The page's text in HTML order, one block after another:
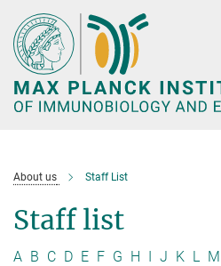
Main-
Content
About us Staff List
Staff list
A B C D E F G H I J K L M